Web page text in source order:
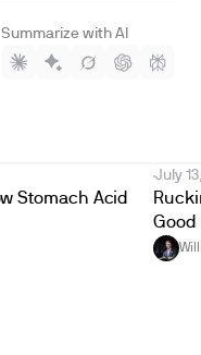
Summarize with AI
Stomach Acid
July
Good